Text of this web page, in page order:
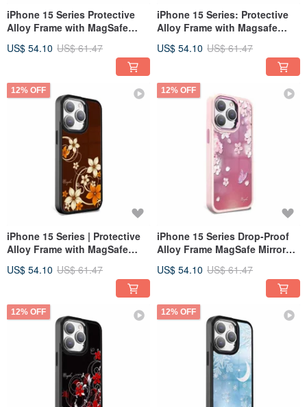
iPhone 15 Series Protective
Alloy Frame with MagSafe
Black Frame
US$ 54.10 US$ 61.47
iPhone 15 Series: Protective
Alloy Frame with Magsafe
Frame
US$ 54.10 US$ 61.47
12% OFF
iPhone 15 Series | Protective
Alloy Frame with MagSafe
Black Frame
US$ 54.10 US$ 61.47
12% OFF
iPhone 15 Series Drop-Proof
Alloy Frame MagSafe Mirror
Frame
US$ 54.10 US$ 61.47
12% OFF 12% OFF